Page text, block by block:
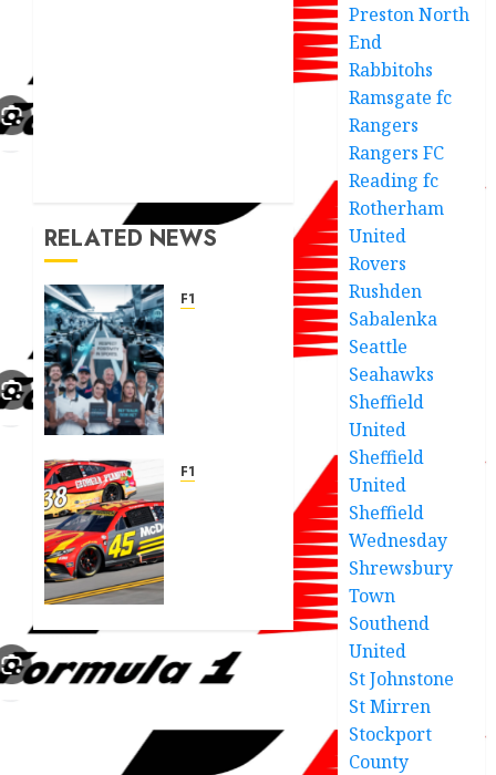
RELATED NEWS
F1
tackle
F1
infamous
Hocevar
concerns.
Preston North
End
Rabbitohs
Ramsgate fc
Rangers
Rangers FC
Reading fc
Rotherham
United
Rovers
Rushden
Sabalenka
Seattle
Seahawks
Sheffield
United
Sheffield
United
Sheffield
Wednesday
Shrewsbury
Town
Southend
United
St Johnstone
St Mirren
Stockport
County